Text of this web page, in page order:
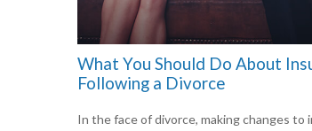
What You Should Do About
Following a Divorce
In the face of divorce, making changes to